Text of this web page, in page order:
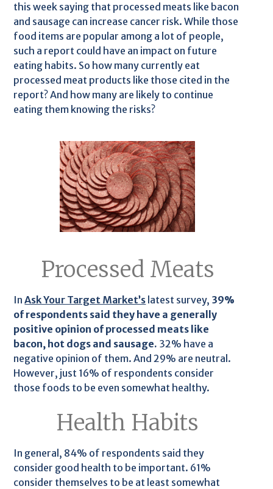
this week saying that processed meats like bacon
and sausage can increase cancer risk. While those
food items are popular among a lot of people,
such a report could have an impact on future
eating habits. So how many currently eat
processed meat products like those cited in the
report? And how many are likely to continue
eating them knowing the risks?
Processed Meats
InAsk Your Target Market’s latest survey, 39%
of respondents said they have a generally
positive opinion of processed meats like
bacon, hot dogs and sausage. 32% have a
negative opinion of them. And 29% are neutral.
However, just 16% of respondents consider
those foods to be even somewhat healthy.
Health Habits
In general, 84% of respondents said they
consider good health to be important. 61%
consider themselves to be at least somewhat